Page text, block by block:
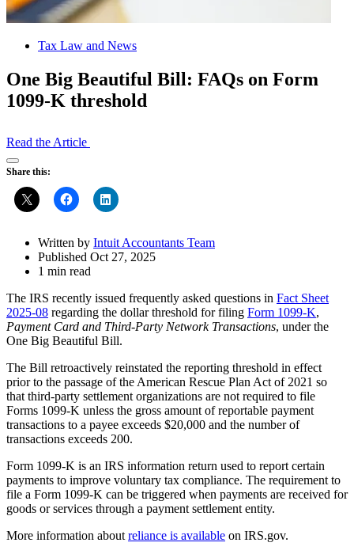
Tax Law and News
One Big Beautiful Bill: FAQs on Form
1099-K threshold
Read the Article
Open
Share
Drawer
Share this:
Written by Intuit Accountants Team
Published Oct 27, 2025
1 min read
The IRS recently issued frequently asked questions in Fact Sheet
2025-08 regarding the dollar threshold for filing Form 1099-K,
Payment Card and Third-Party Network Transactions, under the
One Big Beautiful Bill.
The Bill retroactively reinstated the reporting threshold in effect
prior to the passage of the American Rescue Plan Act of 2021 so
that third-party settlement organizations are not required to file
Forms 1099-K unless the gross amount of reportable payment
transactions to a payee exceeds $20,000 and the number of
transactions exceeds 200.
Form 1099-K is an IRS information return used to report certain
payments to improve voluntary tax compliance. The requirement to
file a Form 1099-K can be triggered when payments are received for
goods or services through a payment settlement entity.
More information about reliance is available on IRS.gov.